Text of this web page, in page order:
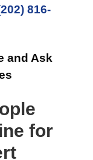
816-
and Ask
for